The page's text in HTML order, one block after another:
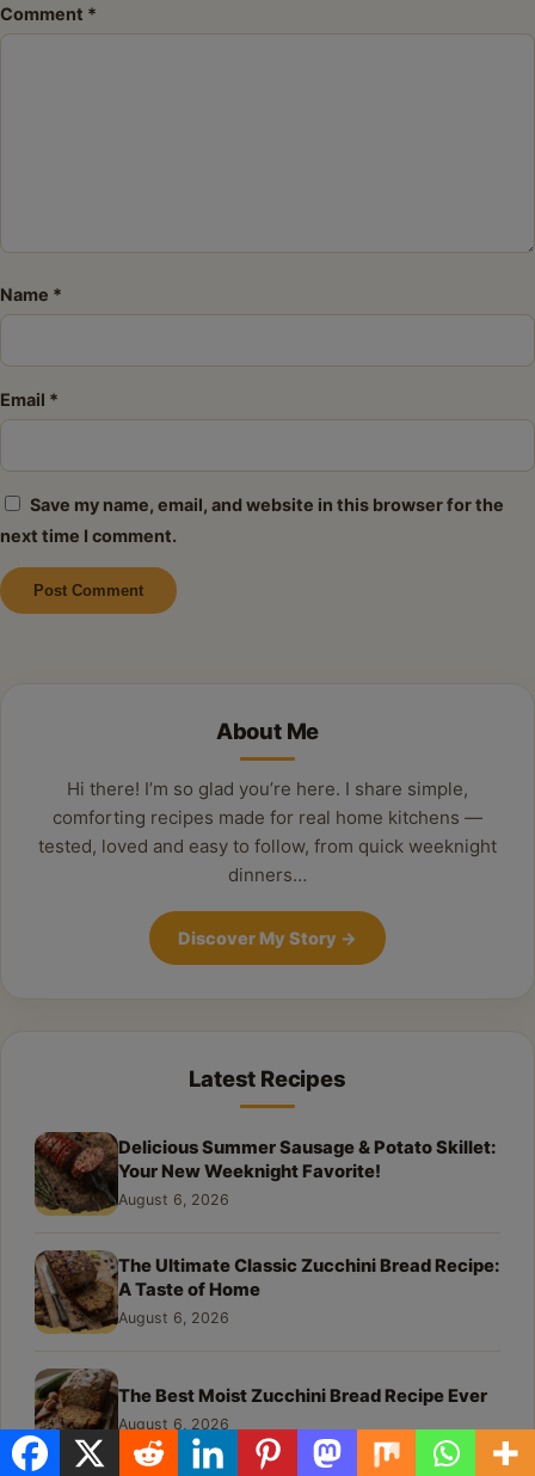
2
1
Comment *
Name *
Email *
Save my name, email, and website in this browser for the
next time I comment.
About Me
Hi there! I’m so glad you’re here. I share simple,
comforting recipes made for real home kitchens —
tested, loved and easy to follow, from quick weeknight
dinners…
Discover My Story →
Latest Recipes
Delicious Summer Sausage & Potato Skillet:
Your New Weeknight Favorite!
August 6, 2026
The Ultimate Classic Zucchini Bread Recipe:
A Taste of Home
August 6, 2026
The Best Moist Zucchini Bread Recipe Ever
August 6, 2026